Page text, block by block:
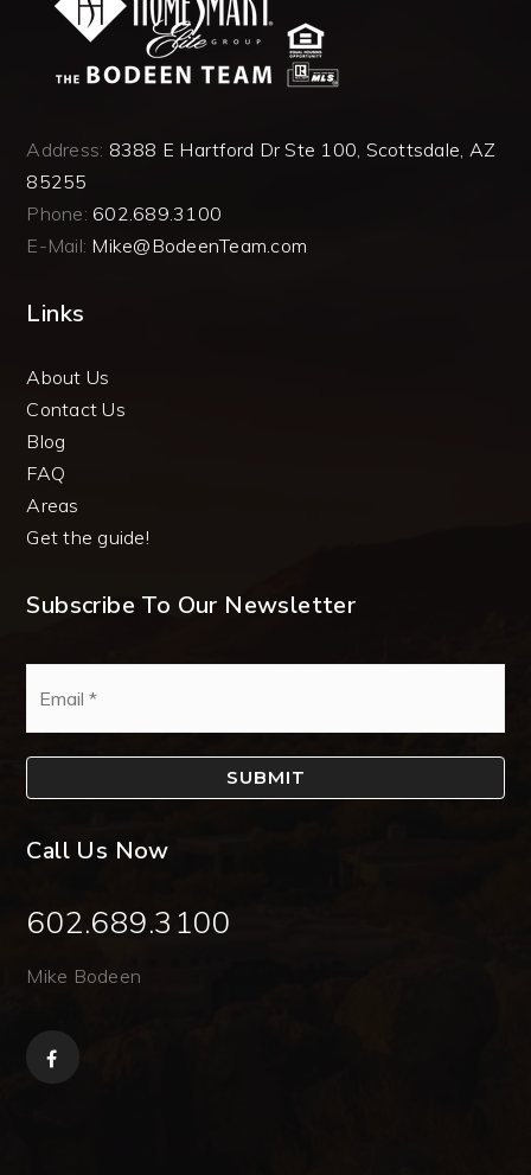
Address: 8388 E Hartford Dr Ste 100, Scottsdale, AZ
85255
Phone: 602.689.3100
E-Mail: Mike@BodeenTeam.com
Links
About Us
Contact Us
Blog
FAQ
Areas
Get the guide!
Subscribe To Our Newsletter
SUBMIT
Call Us Now
602.689.3100
Mike Bodeen